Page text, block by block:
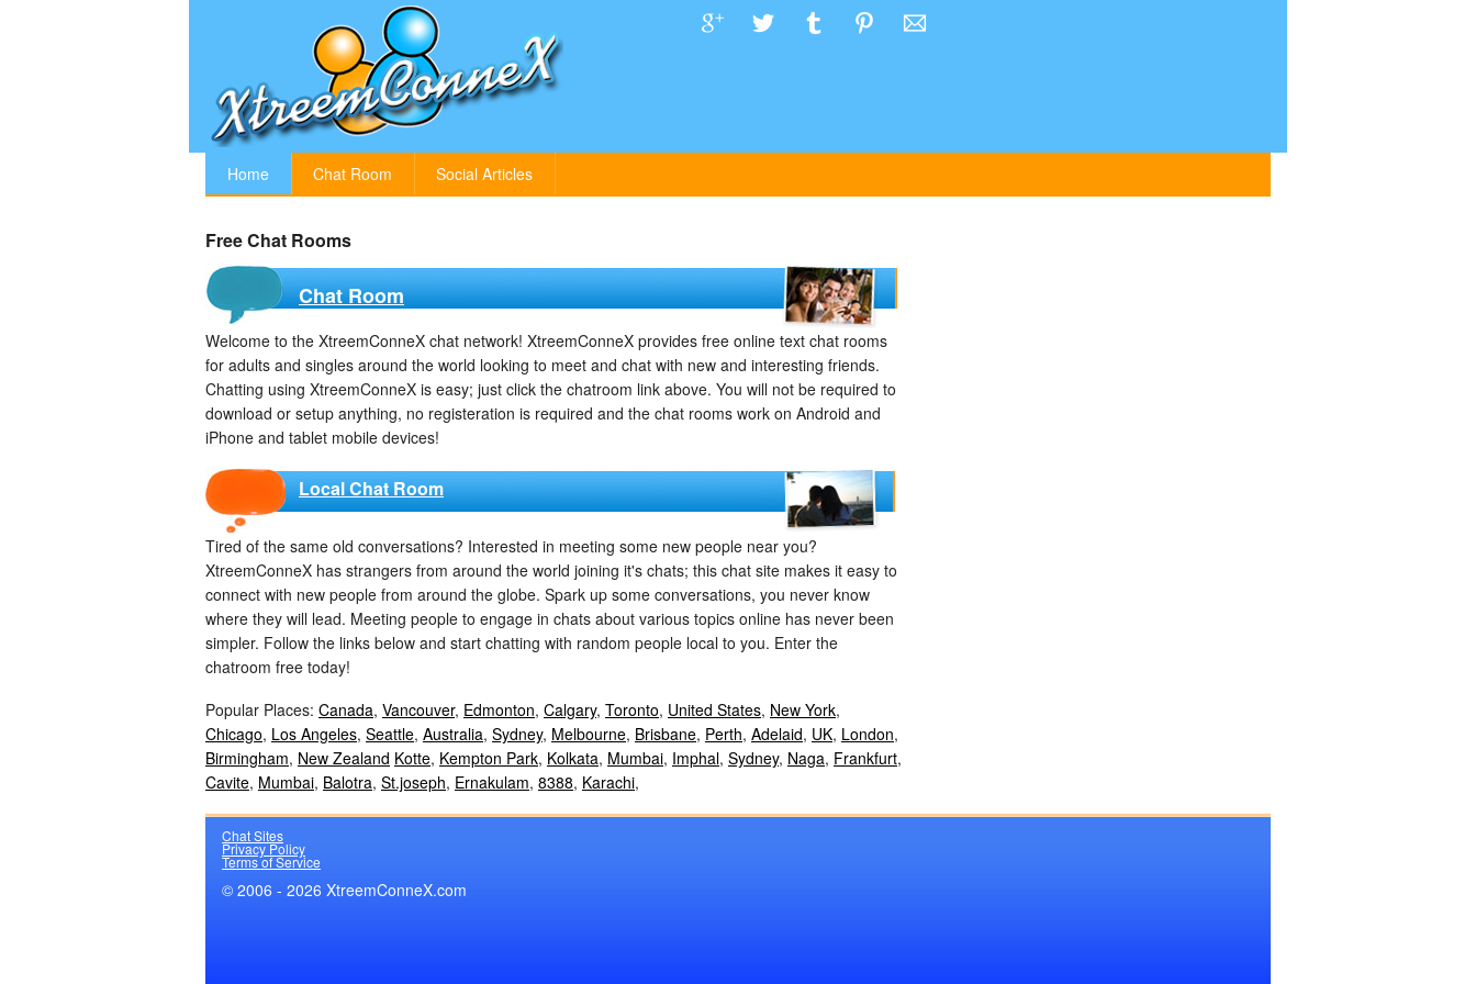
Home Chat Room Social Articles
Free Chat Rooms
Chat Room
Welcome to the XtreemConneX chat network! XtreemConneX provides free online text chat rooms
for adults and singles around the world looking to meet and chat with new and interesting friends.
Chatting using XtreemConneX is easy; just click the chatroom link above. You will not be required to
download or setup anything, no registeration is required and the chat rooms work on Android and
iPhone and tablet mobile devices!
Local Chat Room
Tired of the same old conversations? Interested in meeting some new people near you?
XtreemConneX has strangers from around the world joining it's chats; this chat site makes it easy to
connect with new people from around the globe. Spark up some conversations, you never know
where they will lead. Meeting people to engage in chats about various topics online has never been
simpler. Follow the links below and start chatting with random people local to you. Enter the
chatroom free today!
Popular Places: Canada, Vancouver, Edmonton, Calgary, Toronto, United States, New York,
Chicago, Los Angeles, Seattle, Australia, Sydney, Melbourne, Brisbane, Perth, Adelaid, UK, London,
Birmingham, New Zealand Kotte, Kempton Park, Kolkata, Mumbai, Imphal, Sydney, Naga, Frankfurt,
Cavite, Mumbai, Balotra, St.joseph, Ernakulam, 8388, Karachi,
Chat Sites
Privacy Policy
Terms of Service
© 2006 - 2026 XtreemConneX.com